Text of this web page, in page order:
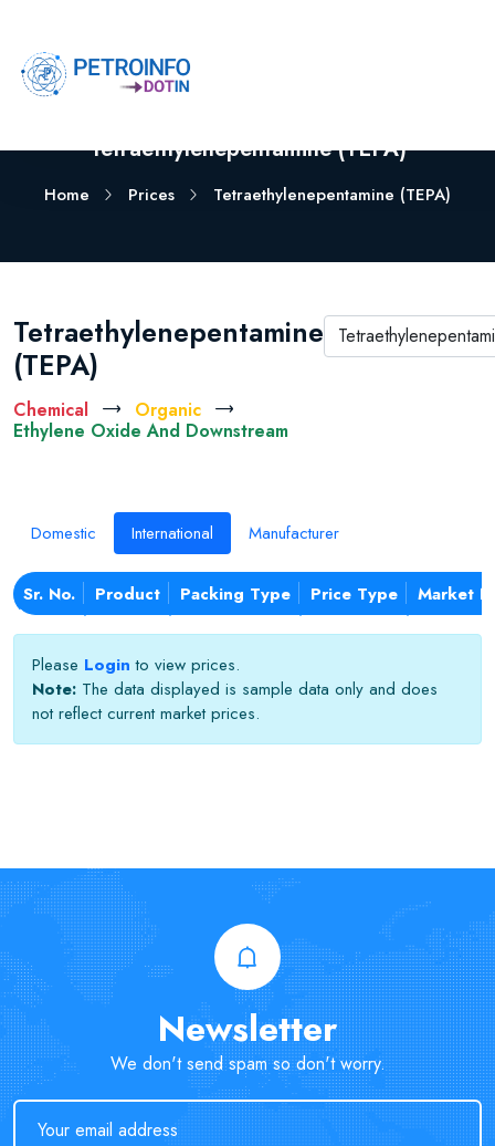
Tetraethylenepentamine (TEPA)
Home Prices Tetraethylenepentamine (TEPA)
Tetraethylenepentamine
(TEPA)
Chemical
Organic
Ethylene Oxide And Downstream
Domestic International Manufacturer
Sr. No. Product Packing Type Price Type Market
Please Login to view prices.
Note: The data displayed is sample data only and does
not reflect current market prices.
Newsletter
We don't send spam so don't worry.